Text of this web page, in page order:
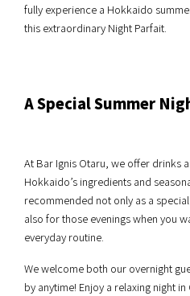
fully experience a Hokkaido
this extraordinary Night Parfait.
A Special Summer
At Bar Ignis Otaru, we offer drinks
Hokkaido’s ingredients and
recommended not only as a
also for those evenings when you
everyday routine.
We welcome both our overnight
by anytime! Enjoy a relaxing night